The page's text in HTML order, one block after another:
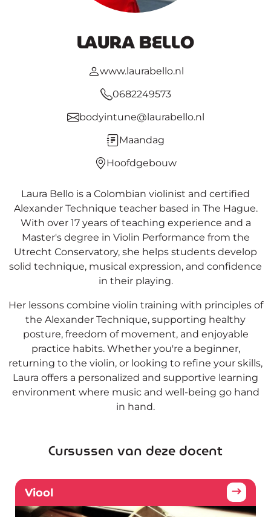
LAURA BELLO
www.laurabello.nl
0682249573
bodyintune@laurabello.nl
Maandag
Hoofdgebouw
Laura Bello is a Colombian violinist and certified
Alexander Technique teacher based in The Hague.
With over 17 years of teaching experience and a
Master's degree in Violin Performance from the
Utrecht Conservatory, she helps students develop
solid technique, musical expression, and confidence
in their playing.
Her lessons combine violin training with principles of
the Alexander Technique, supporting healthy
posture, freedom of movement, and enjoyable
practice habits. Whether you're a beginner,
returning to the violin, or looking to refine your skills,
Laura offers a personalized and supportive learning
environment where music and well-being go hand
in hand.
Cursussen van deze docent
Viool